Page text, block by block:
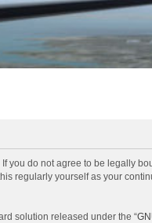
If you do not agree to be legally
regularly yourself as your
solution released under the “